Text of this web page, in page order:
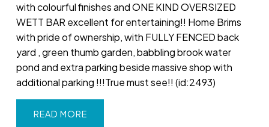
with colourful finishes and ONE KIND OVERSIZED
WETT BAR excellent for entertaining!! Home Brims
with pride of ownership, with FULLY FENCED back
yard , green thumb garden, babbling brook water
pond and extra parking beside massive shop with
additional parking !!!True must see!! (id:2493)
READ